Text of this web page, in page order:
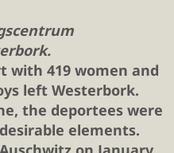
with 419 women and
left Westerbork.
the deportees were
elements.